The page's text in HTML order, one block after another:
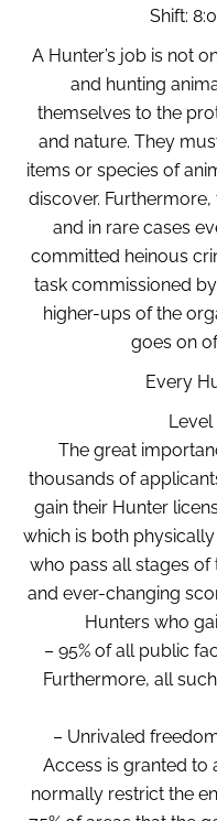
Shift:
A Hunter’s job is not
and hunting
themselves to the
and nature. They
items or species of
discover.
and in rare cases
committed heinous
task commissioned
higher-ups of the
goes on
Every
Level
The great
thousands of
gain their Hunter
which is both
who pass all stages
and ever-changing
Hunters who
– 95% of all public
Furthermore, all
– Unrivaled
Access is granted to
normally restrict the